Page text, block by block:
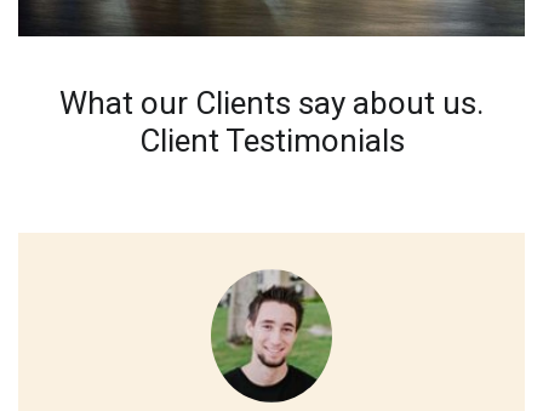
What our Clients say about us.
Client Testimonials